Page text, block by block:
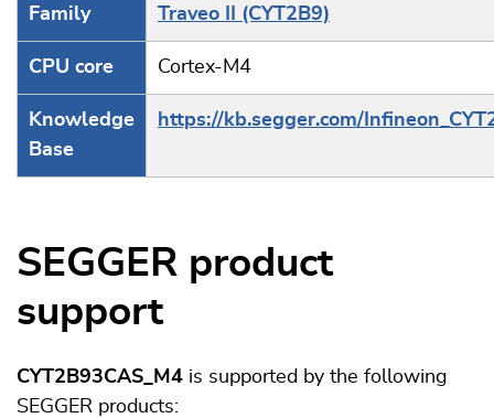
Family Traveo II (CYT2B9)
CPU core Cortex-M4
Knowledge
Base
https://kb.segger.com/
SEGGER product
support
CYT2B93CAS_M4 is supported by the following
SEGGER products: